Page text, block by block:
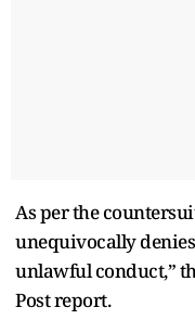
As per the
unequivocally
unlawful conduct,”
Post report.